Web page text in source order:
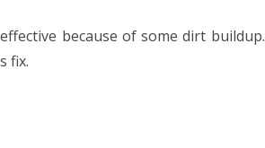
because of some dirt buildup.
fix.